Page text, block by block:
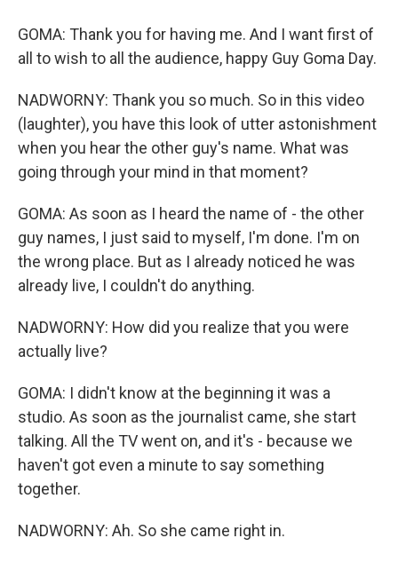
GOMA: Thank you for having me. And I want first of
all to wish to all the audience, happy Guy Goma Day.
NADWORNY: Thank you so much. So in this video
(laughter), you have this look of utter astonishment
when you hear the other guy's name. What was
going through your mind in that moment?
GOMA: As soon as I heard the name of - the other
guy names, I just said to myself, I'm done. I'm on
the wrong place. But as I already noticed he was
already live, I couldn't do anything.
NADWORNY: How did you realize that you were
actually live?
GOMA: I didn't know at the beginning it was a
studio. As soon as the journalist came, she start
talking. All the TV went on, and it's - because we
haven't got even a minute to say something
together.
NADWORNY: Ah. So she came right in.